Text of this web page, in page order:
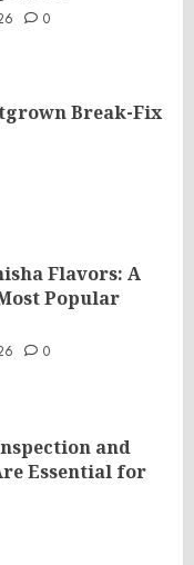
0
Break-Fix
Flavors: A
Popular
0
and
Essential for